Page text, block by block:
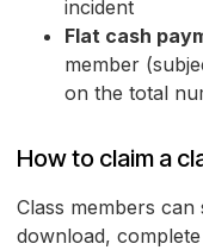
incident
Flat cash
member
on the total
How to claim a
Class members can
download,